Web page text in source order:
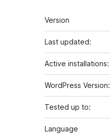
Meta
Version
Last updated:
Active installations:
WordPress Version:
Tested up to:
Language